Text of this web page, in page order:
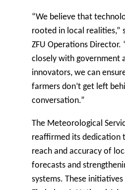
“We believe that
rooted in local realities,”
ZFU Operations Director.
closely with government
innovators, we can
farmers don’t get left
conversation.”
The Meteorological
reaffirmed its dedication
reach and accuracy of
forecasts and
systems. These